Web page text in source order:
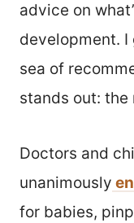
advice on
development. I
sea of
stands out:
Doctors and
unanimously
for babies,